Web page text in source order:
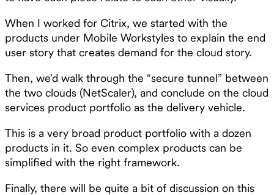
When I worked for Citrix, we started with the
products under Mobile Workstyles to explain the end
user story that creates demand for the cloud story.
Then, we’d walk through the “secure tunnel” between
the two clouds (NetScaler), and conclude on the cloud
services product portfolio as the delivery vehicle.
This is a very broad product portfolio with a dozen
products in it. So even complex products can be
simplified with the right framework.
Finally, there will be quite a bit of discussion on this